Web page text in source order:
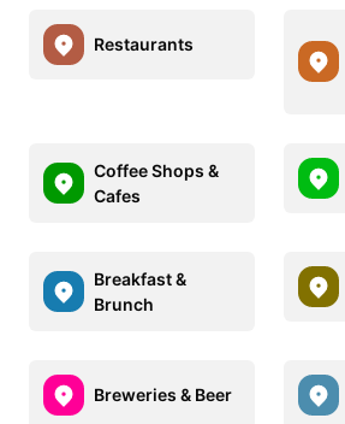
Restaurants
Coffee Shops &
Cafes
Breakfast &
Brunch
Breweries & Beer